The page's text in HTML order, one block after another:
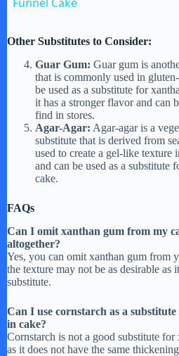
y
V
i
e
o
Other Substitutes to Consider:
Guar Gum: Guar gum is
that is commonly used in
be used as a substitute for
it has a stronger flavor and can
find in stores.
Agar-Agar: Agar-agar is a
substitute that is derived from
used to create a gel-like texture
and can be used as a substitute
cake.
FAQs
Can I omit xanthan gum from my
altogether?
Yes, you can omit xanthan gum from
the texture may not be as desirable as
substitute.
Can I use cornstarch as a
in cake?
Cornstarch is not a good substitute
as it does not have the same